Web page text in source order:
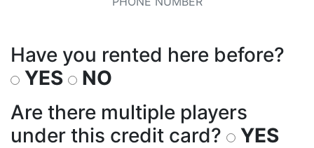
Have you rented here before?
YES
NO
Are there multiple players
under this credit card?
YES